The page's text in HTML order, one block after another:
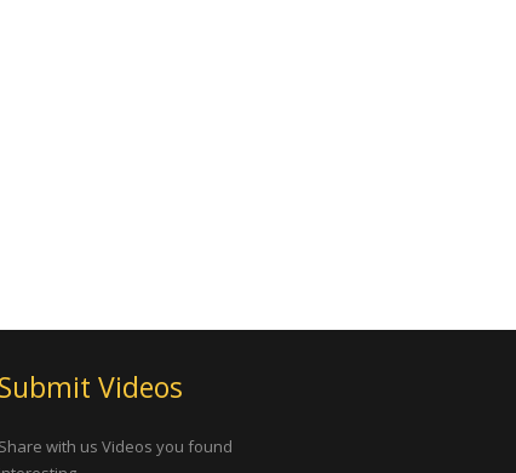
Submit Videos
Share with us Videos you found